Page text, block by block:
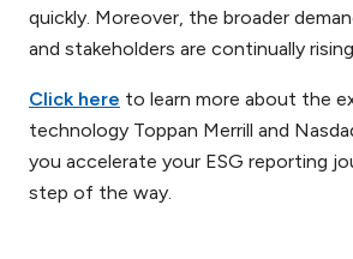
quickly. Moreover, the broader
and stakeholders are continually
Click here to learn more about the
technology Toppan Merrill and
you accelerate your ESG reporting
step of the way.